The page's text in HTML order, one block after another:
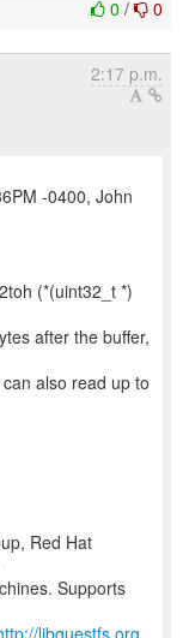
0 / 0
2:17 p.m.
-0400, John
(*(uint32_t *)
after the buffer,
also read up to
Red Hat
Supports
libguestfs.org